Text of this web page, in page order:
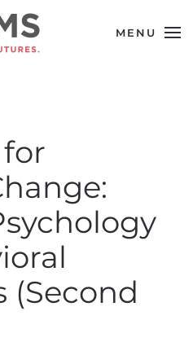
MENU
(Second